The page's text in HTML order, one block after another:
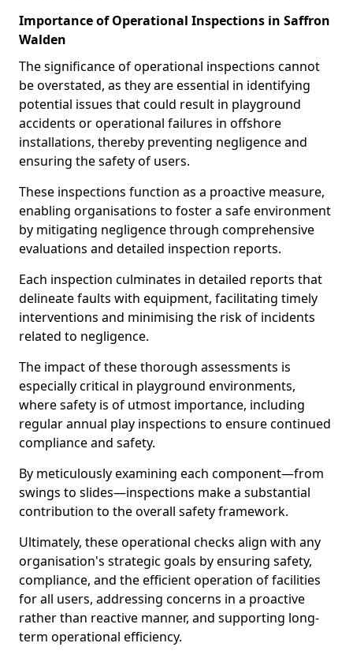
Importance of Operational Inspections in Saffron
Walden
The significance of operational inspections cannot
be overstated, as they are essential in identifying
potential issues that could result in playground
accidents or operational failures in offshore
installations, thereby preventing negligence and
ensuring the safety of users.
These inspections function as a proactive measure,
enabling organisations to foster a safe environment
by mitigating negligence through comprehensive
evaluations and detailed inspection reports.
Each inspection culminates in detailed reports that
delineate faults with equipment, facilitating timely
interventions and minimising the risk of incidents
related to negligence.
The impact of these thorough assessments is
especially critical in playground environments,
where safety is of utmost importance, including
regular annual play inspections to ensure continued
compliance and safety.
By meticulously examining each component—from
swings to slides—inspections make a substantial
contribution to the overall safety framework.
Ultimately, these operational checks align with any
organisation's strategic goals by ensuring safety,
compliance, and the efficient operation of facilities
for all users, addressing concerns in a proactive
rather than reactive manner, and supporting long-
term operational efficiency.